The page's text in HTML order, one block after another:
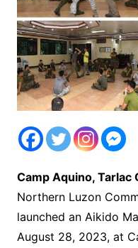
Camp Aquino, Tarlac
Northern Luzon
launched an Aikido
August 28, 2023, at